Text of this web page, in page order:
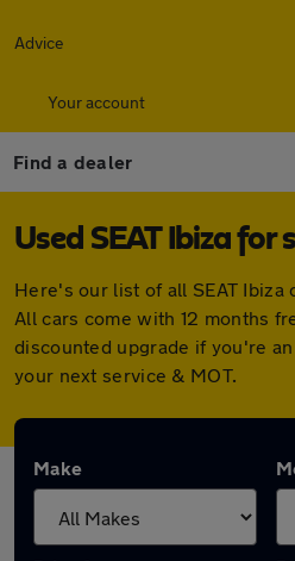
Advice
Your account
Find a dealer
Used SEAT Ibiza for
Here's our list of all SEAT Ibiza
All cars come with 12 months
discounted upgrade if you're
your next service & MOT.
Make